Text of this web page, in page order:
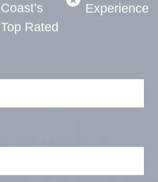
Coast’s
Top Rated​
Experience​